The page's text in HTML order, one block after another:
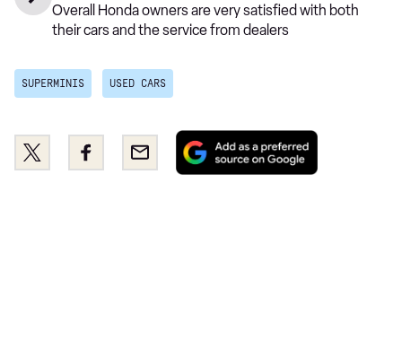
Overall Honda owners are very satisfied with both
their cars and the service from dealers
SUPERMINIS USED CARS
Share
this
Share
this
Email
Add